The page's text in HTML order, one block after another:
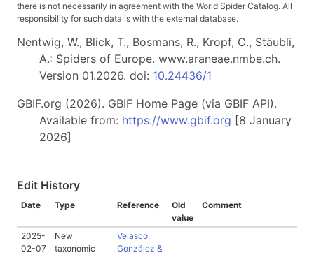
there is not necessarily in agreement with the World Spider Catalog. All
responsibility for such data is with the external database.
Nentwig, W., Blick, T., Bosmans, R., Kropf, C., Stäubli,
A.: Spiders of Europe. www.araneae.nmbe.ch.
Version 01.2026. doi: 10.24436/1
GBIF.org (2026). GBIF Home Page (via GBIF API).
Available from: https://www.gbif.org [8 January
2026]
Edit History
Date Type Reference
Old
value
Comment
2025-
02-07
New
taxonomic
Velasco,
González &